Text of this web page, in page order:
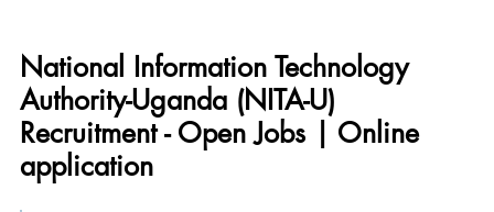
National Information Technology
Authority-Uganda (NITA-U)
Recruitment - Open Jobs | Online
application